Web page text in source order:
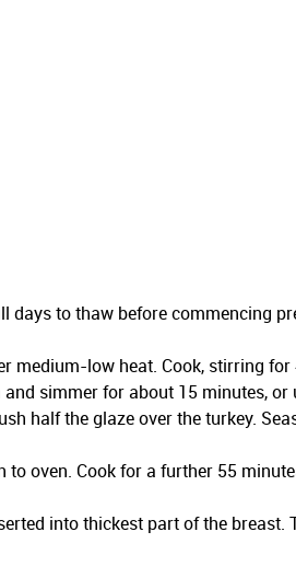
days to thaw before commencing
medium-low heat. Cook, stirring
simmer for about 15 minutes,
half the glaze over the turkey.
oven. Cook for a further 55
into thickest part of the breast.